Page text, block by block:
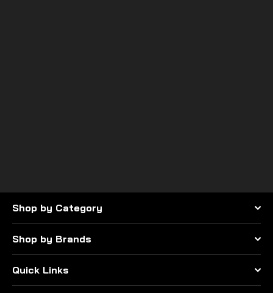
Shop by Category
Shop by Brands
Quick Links